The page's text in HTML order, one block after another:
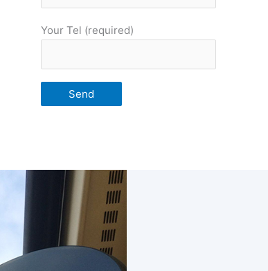
Your Tel (required)